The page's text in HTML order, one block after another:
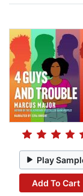
Play
Add To Cart